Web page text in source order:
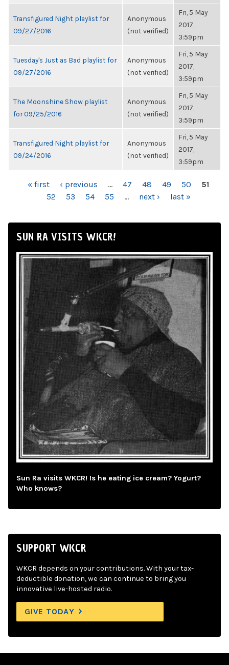
Transfigured Night playlist for
09/27/2016
Anonymous
(not verified)
Fri, 5 May
2017,
3:59pm
Tuesday's Just as Bad playlist for
09/27/2016
Anonymous
(not verified)
Fri, 5 May
2017,
3:59pm
The Moonshine Show playlist
for 09/25/2016
Anonymous
(not verified)
Fri, 5 May
2017,
3:59pm
Transfigured Night playlist for
09/24/2016
Anonymous
(not verified)
Fri, 5 May
2017,
3:59pm
PAGES« first ‹ previous … 47 48 49 50
51
52
53 54 55 … next › last »
SUN RA VISITS WKCR!
Sun Ra visits WKCR! Is he eating ice cream? Yogurt?
Who knows?
SUPPORT WKCR
WKCR depends on your contributions. With your tax-
deductible donation, we can continue to bring you
innovative live-hosted radio.
GIVE TODAY